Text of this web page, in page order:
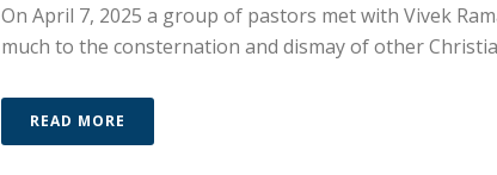
On April 7, 2025 a group of pastors met with Vivek
much to the consternation and dismay of other
READ MORE